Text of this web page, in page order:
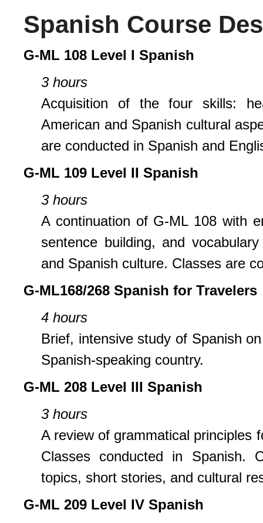
Spanish Course
G-ML 108 Level I Spanish
3 hours
Acquisition of the four skills:
American and Spanish cultural
are conducted in Spanish and
G-ML 109 Level II Spanish
3 hours
A continuation of G-ML 108 with
sentence building, and
and Spanish culture. Classes are
G-ML168/268 Spanish for Travelers
4 hours
Brief, intensive study of Spanish
Spanish-speaking country.
G-ML 208 Level III Spanish
3 hours
A review of grammatical principles
Classes conducted in Spanish.
topics, short stories, and cultural
G-ML 209 Level IV Spanish